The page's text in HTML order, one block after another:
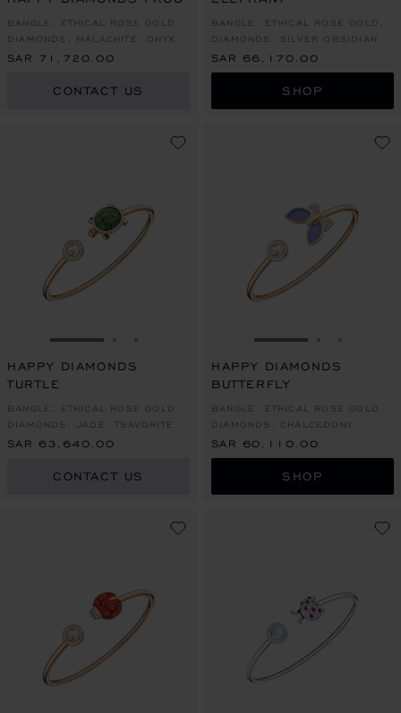
BANGLE, ETHICAL ROSE GOLD,
DIAMONDS, MALACHITE, ONYX
SAR 71,720.00
CONTACT US
BANGLE, ETHICAL ROSE GOLD,
DIAMONDS, SILVER OBSIDIAN
SAR 66,170.00
SHOP
GO TO SLIDE 1
HAPPY DIAMONDS
TURTLE
BANGLE, ETHICAL ROSE GOLD,
DIAMONDS, JADE, TSAVORITE
SAR 63,640.00
CONTACT US
GO TO SLIDE 1
HAPPY DIAMONDS
BUTTERFLY
BANGLE, ETHICAL ROSE GOLD,
DIAMONDS, CHALCEDONY
SAR 60,110.00
SHOP